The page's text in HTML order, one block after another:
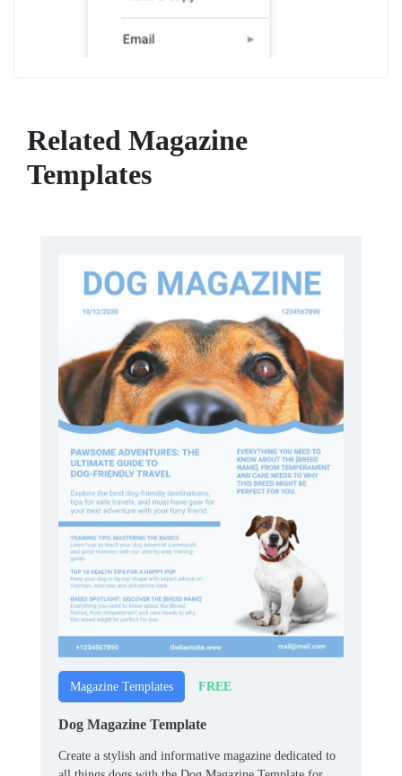
Related Magazine
Templates
Magazine Templates FREE
Dog Magazine Template
Create a stylish and informative magazine dedicated to